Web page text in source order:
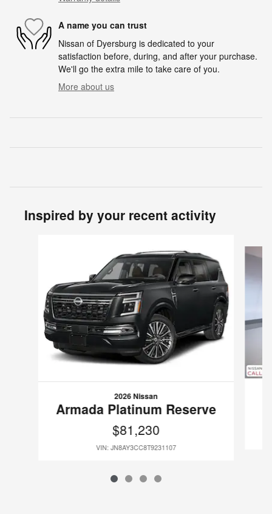
A name you can trust
Nissan of Dyersburg is dedicated to your
satisfaction before, during, and after your purchase.
We'll go the extra mile to take care of you.
More about us
Inspired by your recent activity
2026 Nissan
Armada Platinum Reserve
$81,230
VIN: JN8AY3CC8T9231107